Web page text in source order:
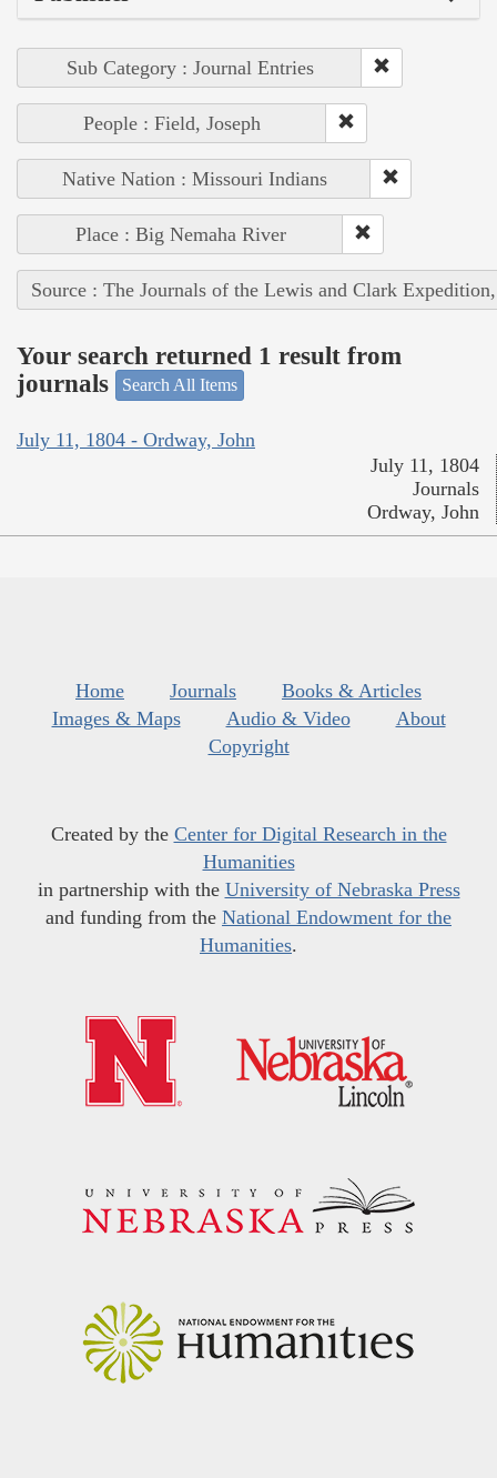
Sub Category : Journal Entries
People : Field, Joseph
Native Nation : Missouri Indians
Place : Big Nemaha River
Source : The Journals of the Lewis and Clark
Your search returned 1 result from
journals
Search All Items
July 11, 1804 - Ordway, John
July 11, 1804
Journals
Ordway, John
Home Journals
Books & Articles
Images & Maps
Audio & Video
About
Copyright
Created by the Center for Digital Research in the
Humanities
in partnership with the University of Nebraska Press
and funding from the National Endowment for the
Humanities.